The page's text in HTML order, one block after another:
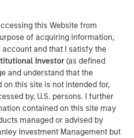
this Website from
of acquiring information,
and that I satisfy the
Investor(as defined
and understand that the
this site is not intended for,
by, U.S. persons. I further
contained on this site may
managed or advised by
Investment Management but
NH SLF has approximately
negotiated senior secured
market companies in North
expansion of our Private Credit
with the strong support from
Miller, Head of Global Private
Stanley Investment
on our long and successful track
NH SLF is uniquely positioned to